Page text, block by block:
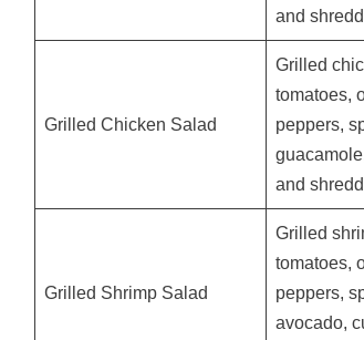
and
Grilled Chicken Salad
Grilled
tomatoes,
peppers,
and
Grilled Shrimp Salad
Grilled
tomatoes,
peppers,
avocado,